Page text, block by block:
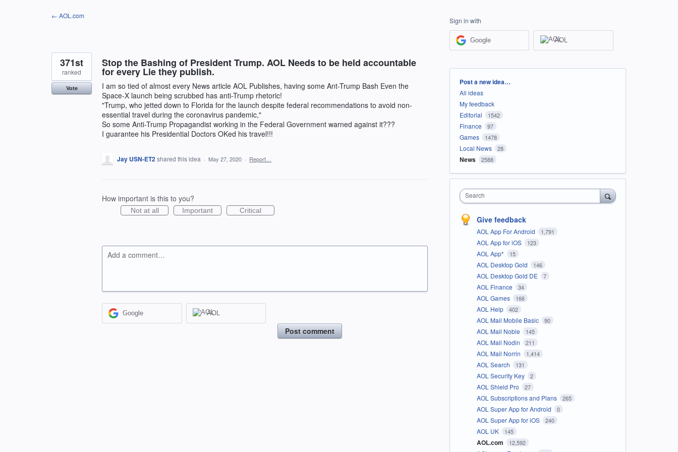
← AOL.com
Stop the Bashing of President Trump. AOL Needs to be held accountable
for every Lie they publish.
I am so tied of almost every News article AOL Publishes, having some Ant-Trump Bash Even the
Space-X launch being scrubbed has anti-Trump rhetoric!
"Trump, who jetted down to Florida for the launch despite federal recommendations to avoid non-
essential travel during the coronavirus pandemic,"
So some Anti-Trump Propagandist working in the Federal Government warned against it???
I guarantee his Presidential Doctors OKed his travel!!!
371st
ranked
Vote
Jay USN-ET2shared this idea · May 27, 2020 · Report…
How important is this to you?
Not at all Important Critical
Add a comment…
Google AOL
Post comment
Sign in with
Google AOL
Categories
Post a new idea…
All ideas
My feedback
Editorial
1542
Finance 97
Games 1478
Local News 28
News 2588
Search
Give feedback
AOL App For Android 1,791
AOL App for iOS 123
AOL App* 15
AOL Desktop Gold 146
AOL Desktop Gold DE 7
AOL Finance 34
AOL Games 166
AOL Help 402
AOL Mail Mobile Basic 90
AOL Mail Noble 145
AOL Mail Nodin 211
AOL Mail Norrin 1,414
AOL Search 131
AOL Security Key 2
AOL Shield Pro 27
AOL Subscriptions and Plans 265
AOL Super App for Android 0
AOL Super App for iOS 240
AOL UK 145
AOL.com 12,592